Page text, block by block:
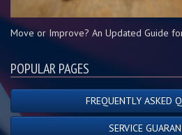
Move or Improve? An Updated Guide
POPULAR PAGES
FREQUENTLY ASKED
SERVICE